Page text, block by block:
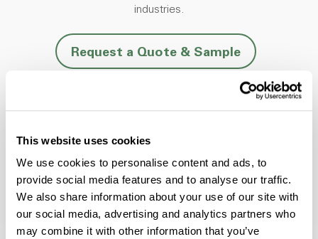
This website uses cookies
We use cookies to personalise content and ads, to
provide social media features and to analyse our traffic.
We also share information about your use of our site with
our social media, advertising and analytics partners who
may combine it with other information that you’ve
industries.
Request a Quote & Sample
Friction Reduction
Minimize noise and vibration in moving